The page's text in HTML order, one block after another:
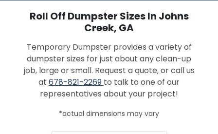
Roll Off Dumpster Sizes In Johns
Creek, GA
Temporary Dumpster provides a variety of
dumpster sizes for just about any clean-up
job, large or small. Request a quote, or call us
at 678-821-2269 to talk to one of our
representatives about your project!
*actual dimensions may vary